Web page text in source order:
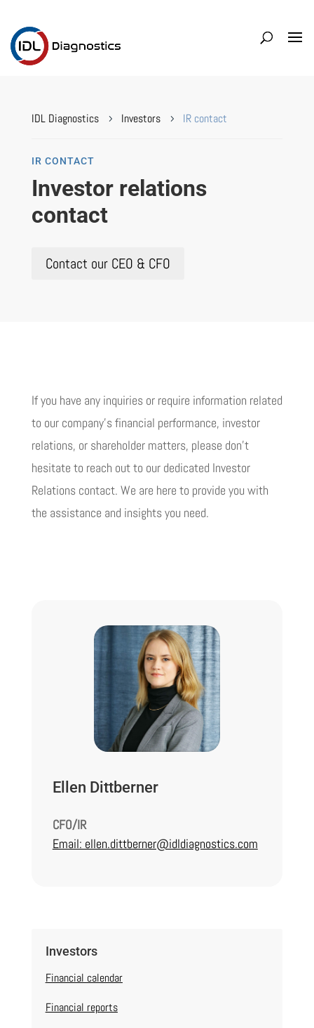
IDL Diagnostics 5 Investors 5 IR contact
IR CONTACT
Investor relations
contact
Contact our CEO & CFO
If you have any inquiries or require information related
to our company’s financial performance, investor
relations, or shareholder matters, please don’t
hesitate to reach out to our dedicated Investor
Relations contact. We are here to provide you with
the assistance and insights you need.
Ellen Dittberner
CFO/IR
Email: ellen.dittberner@idldiagnostics.com
Investors
Financial calendar
Financial reports